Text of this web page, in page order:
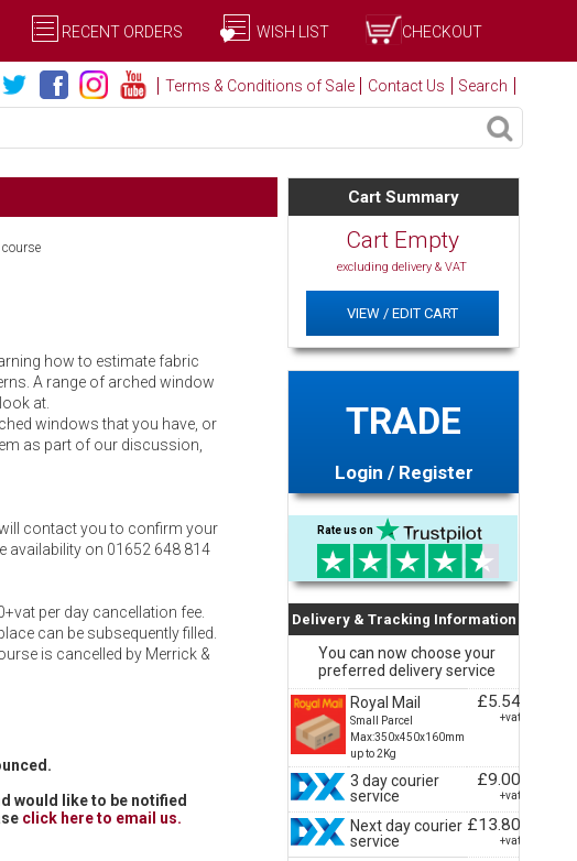
RECENT ORDERS WISH LIST CHECKOUT
Terms & Conditions of Sale Contact Us Search
how to estimate fabric
A range of arched window
at.
windows that you have, or
as part of our discussion,
contact you to confirm your
availability on 01652 648 814
per day cancellation fee.
can be subsequently filled.
is cancelled by Merrick &
would like to be notified
click here to email us.
Cart Summary
Cart Empty
excluding delivery & VAT
VIEW / EDIT CART
TRADE
Login / Register
Rate us on
Delivery & Tracking Information
You can now choose your
preferred delivery service
Royal Mail
Small Parcel
Max:350x450x160mm
up to 2Kg
£5.54
+vat
3 day courier
service
£9.00
+vat
Next day courier
service
£13.80
+vat